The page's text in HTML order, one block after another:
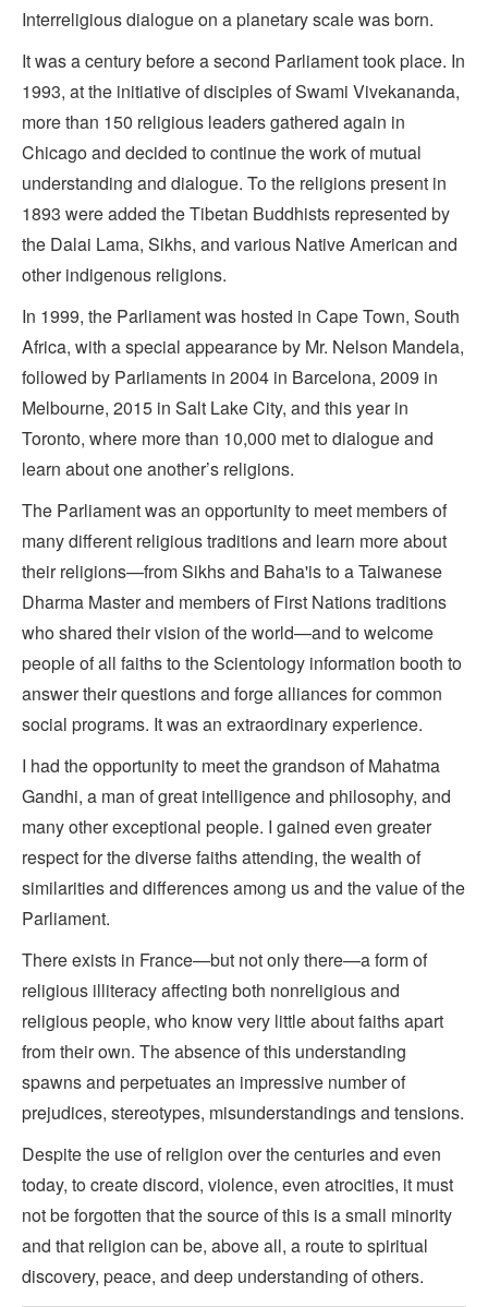
Interreligious dialogue on a planetary scale was born.
It was a century before a second Parliament took place. In
1993, at the initiative of disciples of Swami Vivekananda,
more than 150 religious leaders gathered again in
Chicago and decided to continue the work of mutual
understanding and dialogue. To the religions present in
1893 were added the Tibetan Buddhists represented by
the Dalai Lama, Sikhs, and various Native American and
other indigenous religions.
In 1999, the Parliament was hosted in Cape Town, South
Africa, with a special appearance by Mr. Nelson Mandela,
followed by Parliaments in 2004 in Barcelona, 2009 in
Melbourne, 2015 in Salt Lake City, and this year in
Toronto, where more than 10,000 met to dialogue and
learn about one another’s religions.
The Parliament was an opportunity to meet members of
many different religious traditions and learn more about
their religions—from Sikhs and Baha'is to a Taiwanese
Dharma Master and members of First Nations traditions
who shared their vision of the world—and to welcome
people of all faiths to the Scientology information booth to
answer their questions and forge alliances for common
social programs. It was an extraordinary experience.
I had the opportunity to meet the grandson of Mahatma
Gandhi, a man of great intelligence and philosophy, and
many other exceptional people. I gained even greater
respect for the diverse faiths attending, the wealth of
similarities and differences among us and the value of the
Parliament.
There exists in France—but not only there—a form of
religious illiteracy affecting both nonreligious and
religious people, who know very little about faiths apart
from their own. The absence of this understanding
spawns and perpetuates an impressive number of
prejudices, stereotypes, misunderstandings and tensions.
Despite the use of religion over the centuries and even
today, to create discord, violence, even atrocities, it must
not be forgotten that the source of this is a small minority
and that religion can be, above all, a route to spiritual
discovery, peace, and deep understanding of others.